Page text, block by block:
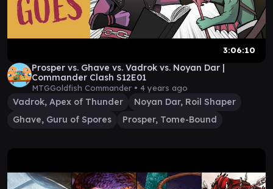
3:06:10
Prosper vs. Ghave vs. Vadrok vs. Noyan Dar |
Commander Clash S12E01
MTGGoldfish Commander • 4 years ago
Vadrok, Apex of Thunder
Noyan Dar, Roil Shaper
Ghave, Guru of Spores
Prosper, Tome-Bound